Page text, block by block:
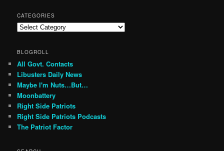
CATEGORIES
Categories
BLOGROLL
All Govt. Contacts
Libusters Daily News
Maybe I'm Nuts…But…
Moonbattery
Right Side Patriots
Right Side Patriots Podcasts
The Patriot Factor